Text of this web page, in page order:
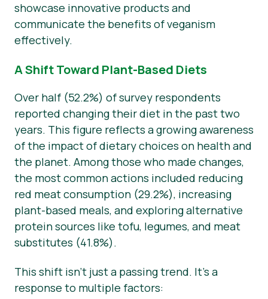
showcase innovative products and
communicate the benefits of veganism
effectively.
A Shift Toward Plant-Based Diets
Over half (52.2%) of survey respondents
reported changing their diet in the past two
years. This figure reflects a growing awareness
of the impact of dietary choices on health and
the planet. Among those who made changes,
the most common actions included reducing
red meat consumption (29.2%), increasing
plant-based meals, and exploring alternative
protein sources like tofu, legumes, and meat
substitutes (41.8%).
This shift isn’t just a passing trend. It’s a
response to multiple factors: